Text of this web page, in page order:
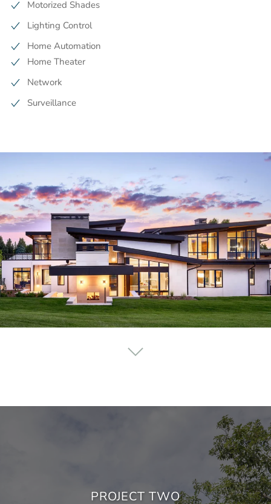
Motorized Shades
Lighting Control
Home Automation
Home Theater
Network
Surveillance
PROJECT TWO